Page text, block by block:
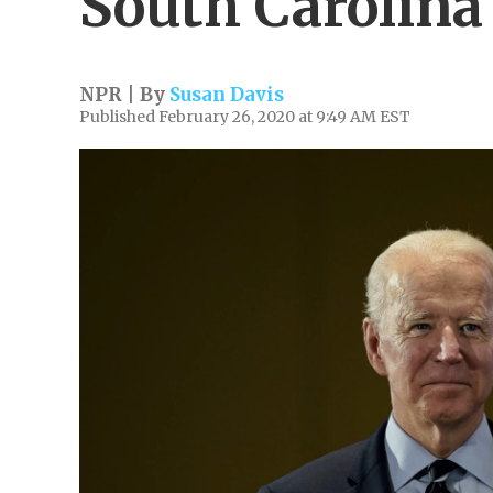
NPR | By Susan Davis
Published February 26, 2020 at 9:49 AM EST